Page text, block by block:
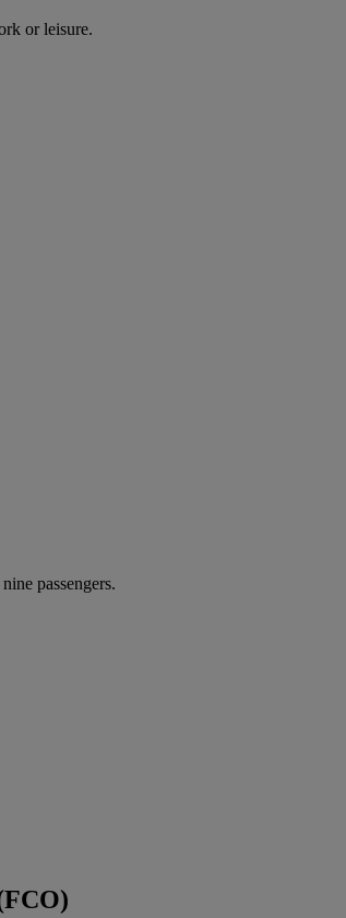
or leisure.
passengers.